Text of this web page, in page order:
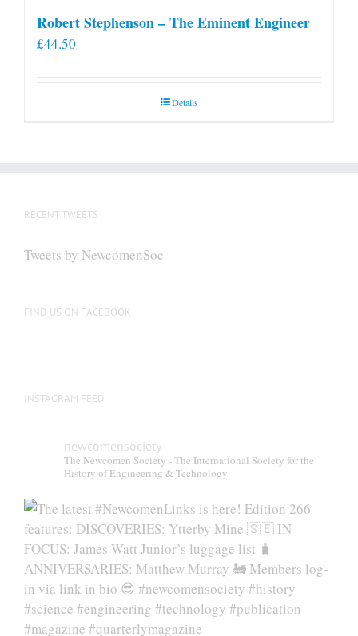
Robert Stephenson – The Eminent Engineer
£44.50
Details
RECENT TWEETS
Tweets by NewcomenSoc
FIND US ON FACEBOOK
INSTAGRAM FEED
newcomensociety
The Newcomen Society - The International Society for the
History of Engineering & Technology